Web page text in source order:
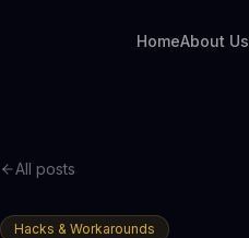
HomeAbout Us
All posts
Hacks & Workarounds